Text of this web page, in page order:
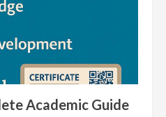
Academic Guide